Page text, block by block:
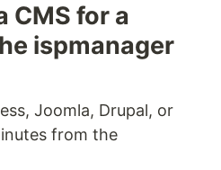
CMS for a
ispmanager
Joomla, Drupal, or
from the